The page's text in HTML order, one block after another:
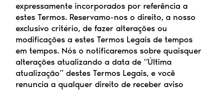
expressamente incorporados por referência a
estes Termos. Reservamo-nos o direito, a nosso
exclusivo critério, de fazer alterações ou
modificações a estes Termos Legais de tempos
em tempos. Nós o notificaremos sobre quaisquer
alterações atualizando a data de “Última
atualização” destes Termos Legais, e você
renuncia a qualquer direito de receber aviso